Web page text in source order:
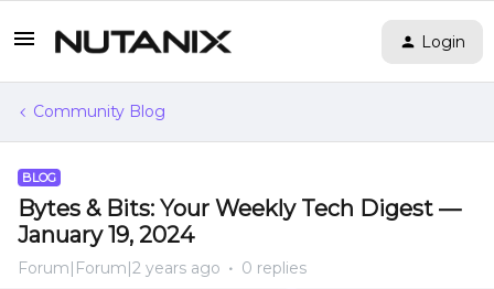
Login
Community Blog
BLOG
Bytes & Bits: Your Weekly Tech Digest —
January 19, 2024
Forum|Forum|2 years ago 0 replies